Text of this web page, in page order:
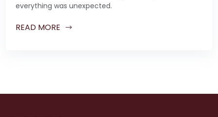
everything was unexpected.
READ MORE